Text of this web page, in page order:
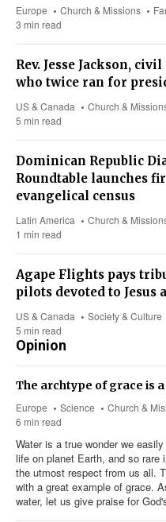
Europe Church & Missions
3 min read
Rev. Jesse Jackson,
who twice ran for
US & Canada Church &
5 min read
Dominican Republic
Roundtable launches
evangelical census
Latin America
Church &
1 min read
Agape Flights pays
pilots devoted to Jesus
US & Canada Society & Culture
5 min read
Opinion
The archtype of grace is
Europe Science
Church &
6 min read
Water is a true wonder we
life on planet Earth, and so rare
the utmost respect from us all.
with a great example of grace.
water, let us give praise for